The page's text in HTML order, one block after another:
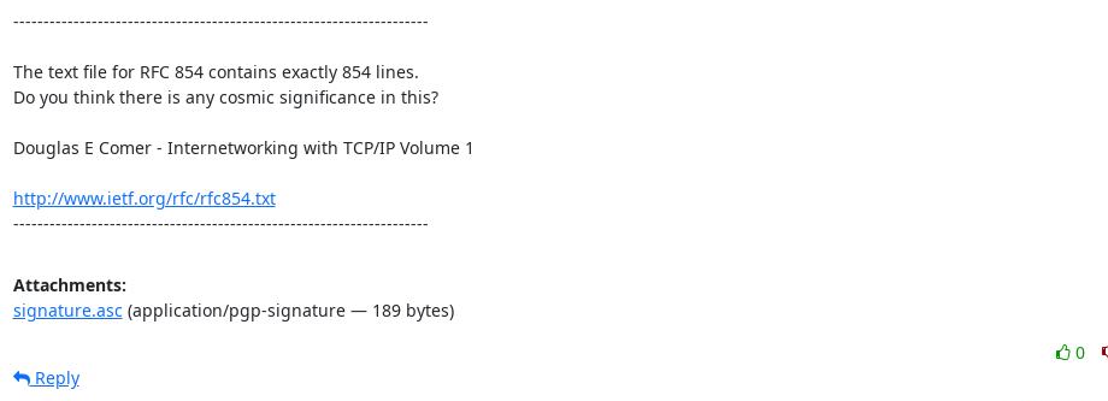
---------------------------------------------------------------------
The text file for RFC 854 contains exactly 854 lines.
Do you think there is any cosmic significance in this?
Douglas E Comer - Internetworking with TCP/IP Volume 1
http://www.ietf.org/rfc/rfc854.txt
---------------------------------------------------------------------
Attachments:
signature.asc(application/pgp-signature — 189 bytes)
0
Reply